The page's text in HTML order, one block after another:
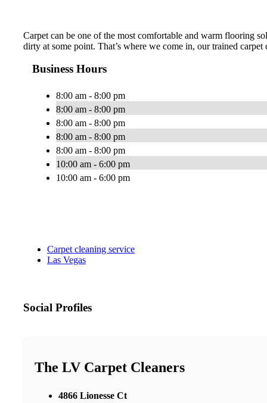
Carpet can be one of the most comfortable and warm flooring
dirty at some point. That’s where we come in, our trained
Business Hours
8:00 am - 8:00 pm
8:00 am - 8:00 pm
8:00 am - 8:00 pm
8:00 am - 8:00 pm
8:00 am - 8:00 pm
10:00 am - 6:00 pm
10:00 am - 6:00 pm
Carpet cleaning service
Las Vegas
Social Profiles
The LV Carpet Cleaners
4866 Lionesse Ct